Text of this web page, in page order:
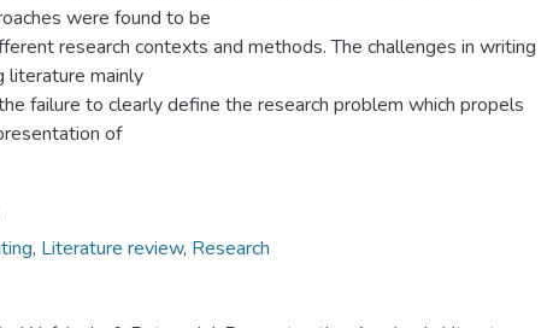
were found to be
research contexts and methods. The challenges in writing
literature mainly
failure to clearly define the research problem which propels
of
, Literature review, Research